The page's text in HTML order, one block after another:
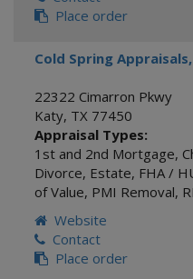
Place order
Cold Spring Appraisals,
22322 Cimarron Pkwy
Katy, TX 77450
Appraisal Types:
1st and 2nd Mortgage,
Divorce, Estate, FHA /
of Value, PMI Removal,
Website
Contact
Place order